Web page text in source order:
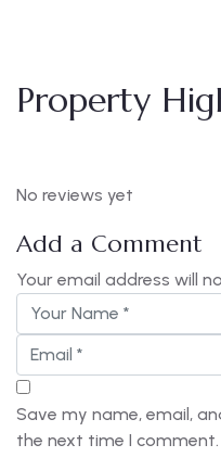
Property
No reviews yet
Add a Comment
Your email address will
Save my name, email,
the next time I comment.